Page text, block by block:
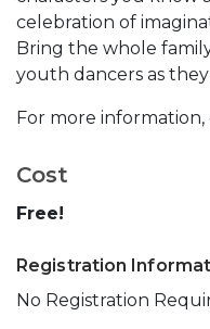
celebration of
Bring the whole
youth dancers as
For more information,
Cost
Free!
Registration
No Registration